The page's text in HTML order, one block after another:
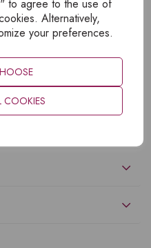
to agree to the use of
Alternatively,
your preferences.
COOKIES